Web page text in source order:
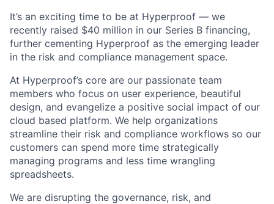
It’s an exciting time to be at Hyperproof — we
recently raised $40 million in our Series B financing,
further cementing Hyperproof as the emerging leader
in the risk and compliance management space.
At Hyperproof’s core are our passionate team
members who focus on user experience, beautiful
design, and evangelize a positive social impact of our
cloud based platform. We help organizations
streamline their risk and compliance workflows so our
customers can spend more time strategically
managing programs and less time wrangling
spreadsheets.
We are disrupting the governance, risk, and